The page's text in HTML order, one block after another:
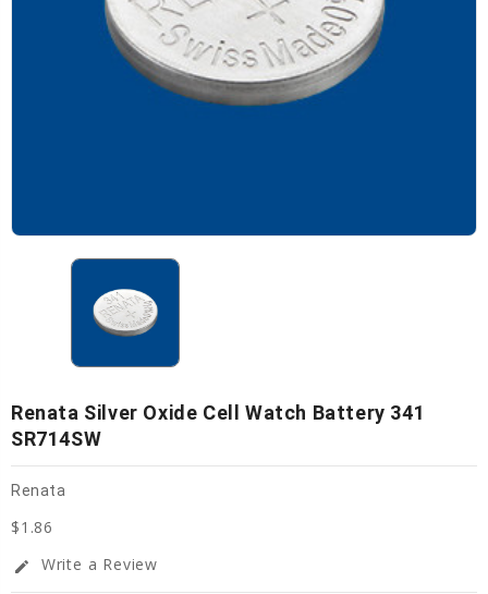
Renata Silver Oxide Cell Watch Battery 341
SR714SW
Renata
$1.86
edit Write a Review